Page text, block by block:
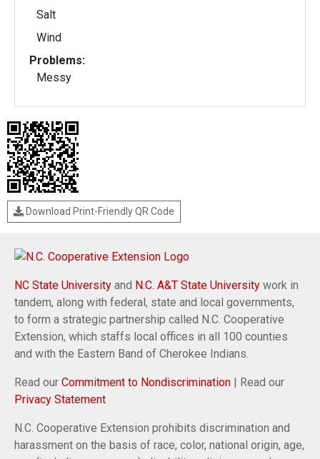
Salt
Wind
Problems:
Messy
Download Print-Friendly QR Code
NC State University and N.C. A&T State University work in
tandem, along with federal, state and local governments,
to form a strategic partnership called N.C. Cooperative
Extension, which staffs local offices in all 100 counties
and with the Eastern Band of Cherokee Indians.
Read our Commitment to Nondiscrimination | Read our
Privacy Statement
N.C. Cooperative Extension prohibits discrimination and
harassment on the basis of race, color, national origin, age,